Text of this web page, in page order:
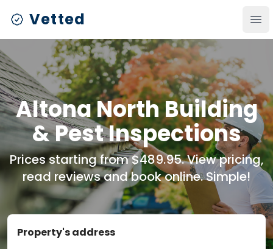
Vetted
Altona North Building
& Pest Inspections
Prices starting from $489.95. View pricing,
read reviews and book online. Simple!
Property's address